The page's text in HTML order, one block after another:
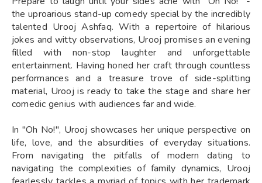
the uproarious stand-up comedy special by the incredibly
talented Urooj Ashfaq. With a repertoire of hilarious
jokes and witty observations, Urooj promises an evening
filled with non-stop laughter and unforgettable
entertainment. Having honed her craft through countless
performances and a treasure trove of side-splitting
material, Urooj is ready to take the stage and share her
comedic genius with audiences far and wide.
In "Oh No!", Urooj showcases her unique perspective on
life, love, and the absurdities of everyday situations.
From navigating the pitfalls of modern dating to
navigating the complexities of family dynamics, Urooj